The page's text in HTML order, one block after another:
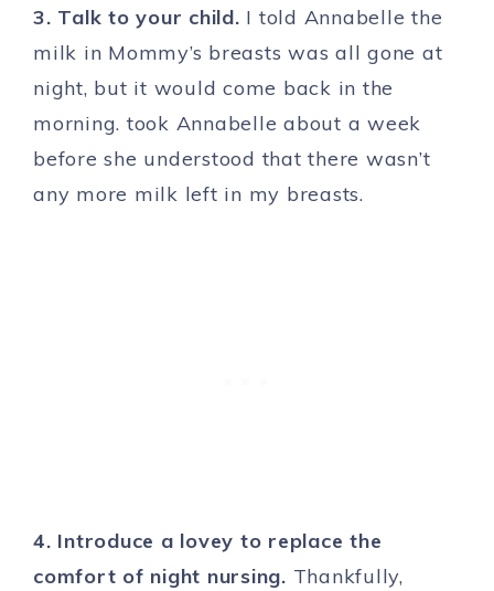
3. Talk to your child. I told Annabelle the
milk in Mommy’s breasts was all gone at
night, but it would come back in the
morning. took Annabelle about a week
before she understood that there wasn’t
any more milk left in my breasts.
4. Introduce a lovey to replace the
comfort of night nursing. Thankfully,